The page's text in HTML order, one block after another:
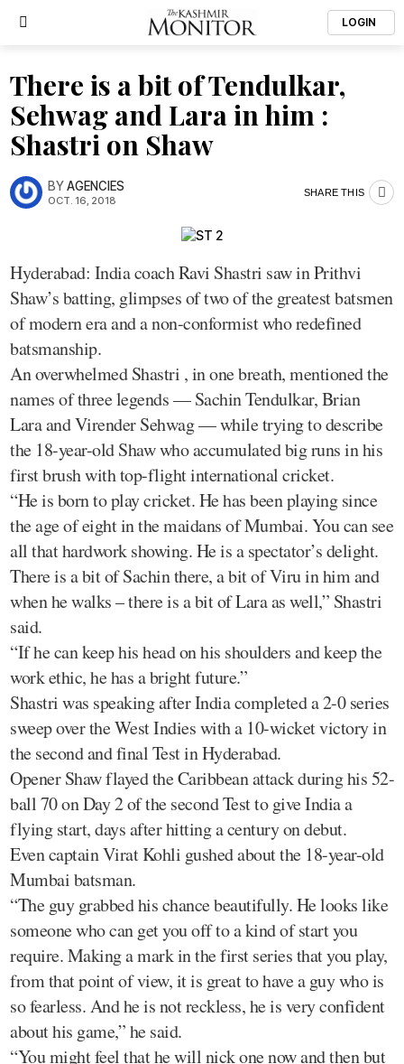
LOGIN
There is a bit of Tendulkar,
Sehwag and Lara in him :
Shastri on Shaw
BYAGENCIES
OCT. 16, 2018
SHARE THIS
Hyderabad: India coach Ravi Shastri saw in Prithvi
Shaw’s batting, glimpses of two of the greatest batsmen
of modern era and a non-conformist who redefined
batsmanship.
An overwhelmed Shastri , in one breath, mentioned the
names of three legends — Sachin Tendulkar, Brian
Lara and Virender Sehwag — while trying to describe
the 18-year-old Shaw who accumulated big runs in his
first brush with top-flight international cricket.
“He is born to play cricket. He has been playing since
the age of eight in the maidans of Mumbai. You can see
all that hardwork showing. He is a spectator’s delight.
There is a bit of Sachin there, a bit of Viru in him and
when he walks – there is a bit of Lara as well,” Shastri
said.
“If he can keep his head on his shoulders and keep the
work ethic, he has a bright future.”
Shastri was speaking after India completed a 2-0 series
sweep over the West Indies with a 10-wicket victory in
the second and final Test in Hyderabad.
Opener Shaw flayed the Caribbean attack during his 52-
ball 70 on Day 2 of the second Test to give India a
flying start, days after hitting a century on debut.
Even captain Virat Kohli gushed about the 18-year-old
Mumbai batsman.
“The guy grabbed his chance beautifully. He looks like
someone who can get you off to a kind of start you
require. Making a mark in the first series that you play,
from that point of view, it is great to have a guy who is
so fearless. And he is not reckless, he is very confident
about his game,” he said.
“You might feel that he will nick one now and then but